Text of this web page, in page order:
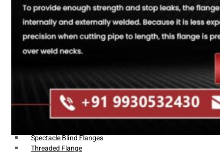
Sanitary Fittings
Pipe Fittings
Instrument Fittings
Flanges
Lapped Joint Flange
Screwed Flange
Socket Weld Flanges
Weldin Neck Flange
Spectacle Blind Flanges
Threaded Flange